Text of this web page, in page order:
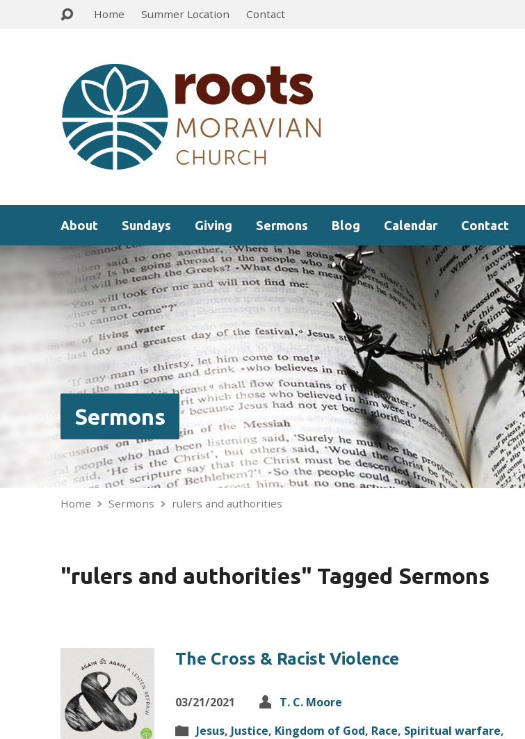
Home Summer Location Contact
About Sundays Giving Sermons Blog Calendar Contact
Sermons
Home Sermons rulers and authorities
"rulers and authorities" Tagged Sermons
The Cross & Racist Violence
03/21/2021
T. C. Moore
Jesus, Justice, Kingdom of God, Race, Spiritual warfare,